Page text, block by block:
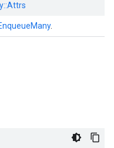
Attrs
.